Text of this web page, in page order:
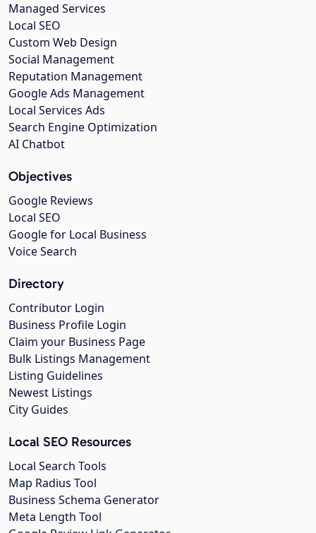
Managed Services
Local SEO
Custom Web Design
Social Management
Reputation Management
Google Ads Management
Local Services Ads
Search Engine Optimization
AI Chatbot
Objectives
Google Reviews
Local SEO
Google for Local Business
Voice Search
Directory
Contributor Login
Business Profile Login
Claim your Business Page
Bulk Listings Management
Listing Guidelines
Newest Listings
City Guides
Local SEO Resources
Local Search Tools
Map Radius Tool
Business Schema Generator
Meta Length Tool